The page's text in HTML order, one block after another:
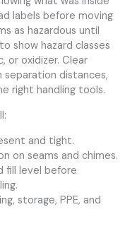
labels before moving
as hazardous until
show hazard classes
or oxidizer. Clear
separation distances,
right handling tools.
and tight.
on seams and chimes.
fill level before
storage, PPE, and